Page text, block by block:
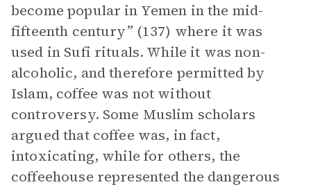
become popular in Yemen in the mid-
fifteenth century” (137) where it was
used in Sufi rituals. While it was non-
alcoholic, and therefore permitted by
Islam, coffee was not without
controversy. Some Muslim scholars
argued that coffee was, in fact,
intoxicating, while for others, the
coffeehouse represented the dangerous